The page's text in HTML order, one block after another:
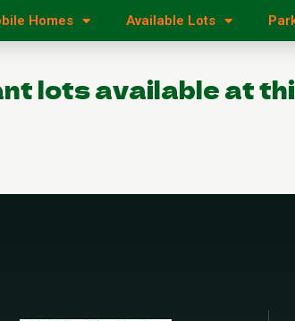
Homes Available Lots
lots available at